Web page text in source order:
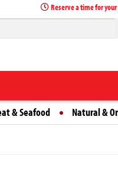
Reserve a time for
& Seafood Natural &